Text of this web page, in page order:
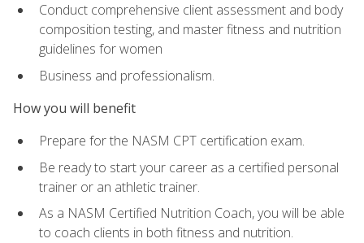
Conduct comprehensive client assessment and body
composition testing, and master fitness and nutrition
guidelines for women
Business and professionalism.
How you will benefit
Prepare for the NASM CPT certification exam.
Be ready to start your career as a certified personal
trainer or an athletic trainer.
As a NASM Certified Nutrition Coach, you will be able
to coach clients in both fitness and nutrition.